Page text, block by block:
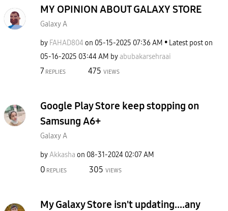
MY OPINION ABOUT GALAXY STORE
Galaxy A
by FAHAD804 on ‎05-15-2025 07:36 AM
Latest post on
‎05-16-2025 03:44 AM byabubakarsehraai
7 REPLIES 475 VIEWS
Google Play Store keep stopping on
Samsung A6+
Galaxy A
byAkkasha on ‎08-31-2024 02:07 AM
0 REPLIES 305 VIEWS
My Galaxy Store isn't updating....any